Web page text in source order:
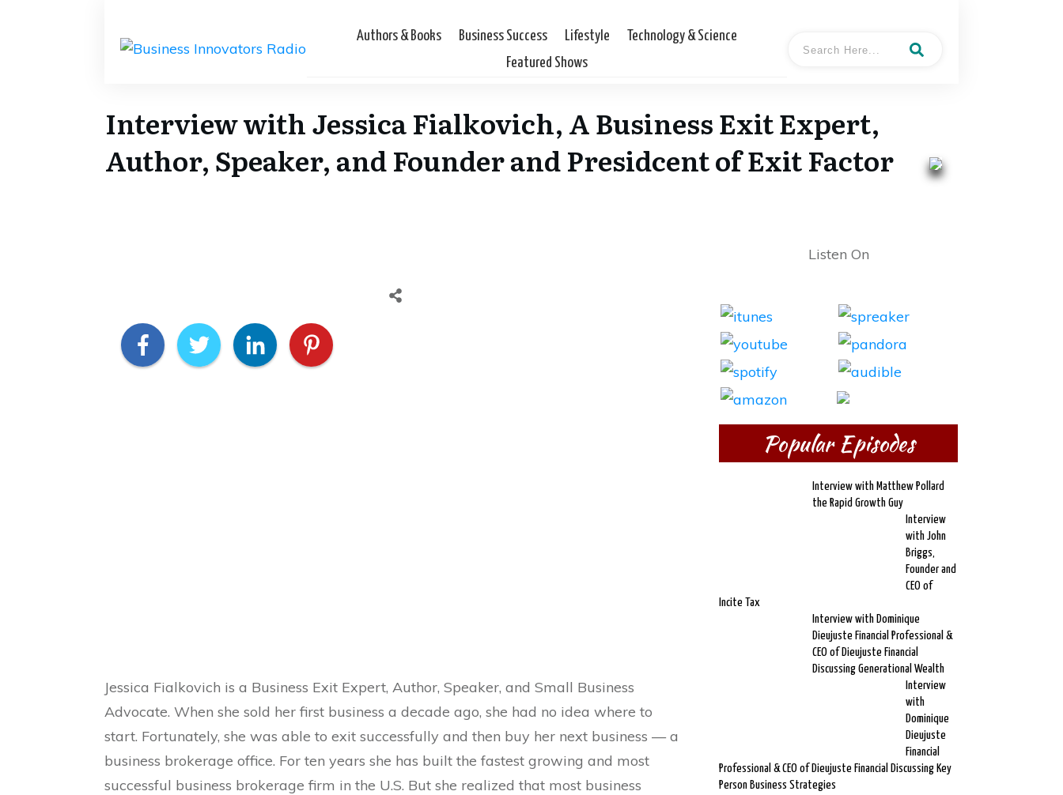
Authors & Books Business Success Lifestyle
Technology & Science
Featured Shows
Interview with Jessica Fialkovich, A Business Exit Expert,
Author, Speaker, and Founder and Presidcent of Exit Factor
Jessica Fialkovich is a Business Exit Expert, Author, Speaker, and Small Business
Advocate. When she sold her first business a decade ago, she had no idea where to
start. Fortunately, she was able to exit successfully and then buy her next business — a
business brokerage office. For ten years she has built the fastest growing and most
successful business brokerage firm in the U.S. But she realized that most business
Listen On
Popular Episodes
Interview with Matthew Pollard
the Rapid Growth Guy
Interview
with John
Briggs,
Founder and
CEO of
Incite Tax
Interview with Dominique
Dieujuste Financial Professional &
CEO of Dieujuste Financial
Discussing Generational Wealth
Interview
with
Dominique
Dieujuste
Financial
Professional & CEO of Dieujuste Financial Discussing Key
Person Business Strategies